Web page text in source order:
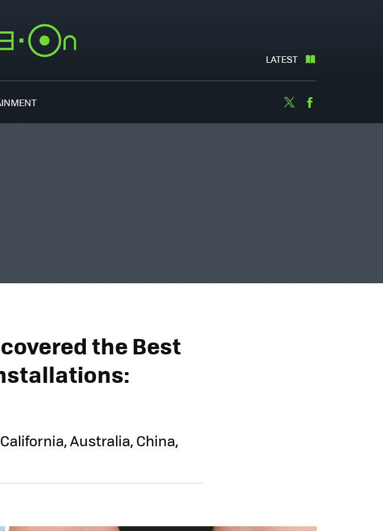
LATEST
Twitter
the Best
Australia, China,